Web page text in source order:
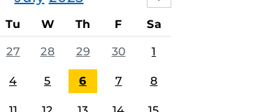
Tu W Th F Sa
27 28 29 30 1
4 5 6 7 8